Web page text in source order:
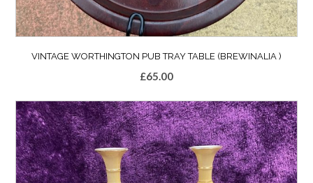
VINTAGE WORTHINGTON PUB TRAY TABLE (BREWINALIA )
£65.00